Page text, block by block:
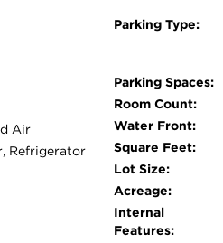
Air
Refrigerator
Parking Type:
Parking Spaces:
Room Count:
Water Front:
Square Feet:
Lot Size:
Acreage:
Internal
Features: